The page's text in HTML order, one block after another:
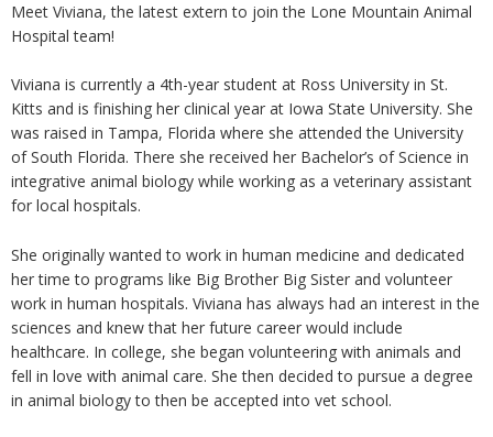
Meet Viviana, the latest extern to join the Lone Mountain Animal
Hospital team!
Viviana is currently a 4th-year student at Ross University in St.
Kitts and is finishing her clinical year at Iowa State University. She
was raised in Tampa, Florida where she attended the University
of South Florida. There she received her Bachelor’s of Science in
integrative animal biology while working as a veterinary assistant
for local hospitals.
She originally wanted to work in human medicine and dedicated
her time to programs like Big Brother Big Sister and volunteer
work in human hospitals. Viviana has always had an interest in the
sciences and knew that her future career would include
healthcare. In college, she began volunteering with animals and
fell in love with animal care. She then decided to pursue a degree
in animal biology to then be accepted into vet school.